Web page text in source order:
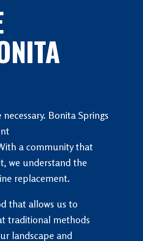
Bonita Springs
a community that
we understand the
replacement.
that allows us to
traditional methods
landscape and